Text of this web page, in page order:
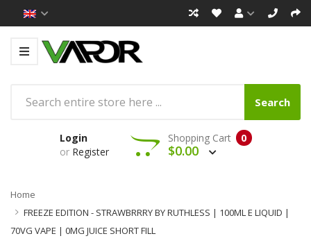
Search
Login
or Register
0
Shopping Cart
$0.00
Home
FREEZE EDITION - STRAWBRRRY BY RUTHLESS | 100ML E LIQUID |
70VG VAPE | 0MG JUICE SHORT FILL